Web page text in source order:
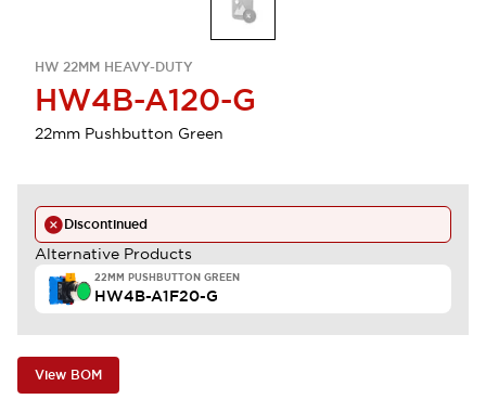
HW 22MM HEAVY-DUTY
HW4B-A120-G
22mm Pushbutton Green
Discontinued
Alternative Products
22MM PUSHBUTTON GREEN
HW4B-A1F20-G
View BOM